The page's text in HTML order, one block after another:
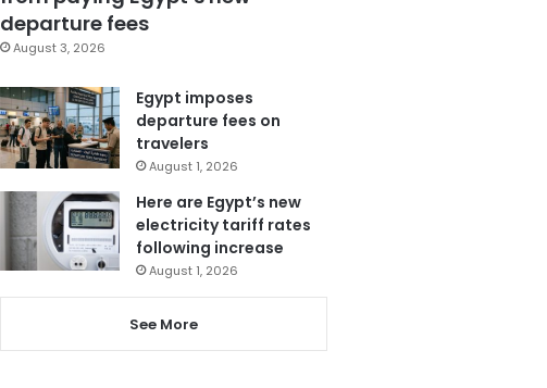
departure fees
August 3, 2026
Egypt imposes
departure fees on
travelers
August 1, 2026
Here are Egypt’s new
electricity tariff rates
following increase
August 1, 2026
See More